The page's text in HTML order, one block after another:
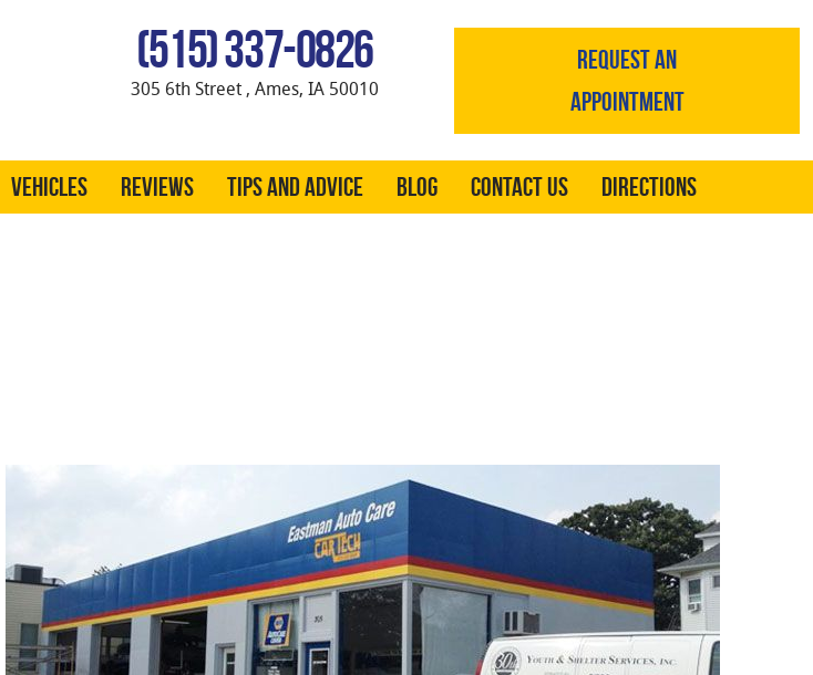
(515) 337-0826
305 6th Street , Ames, IA 50010
REQUEST AN
APPOINTMENT
Vehicles Reviews Tips and Advice Blog Contact Us Directions